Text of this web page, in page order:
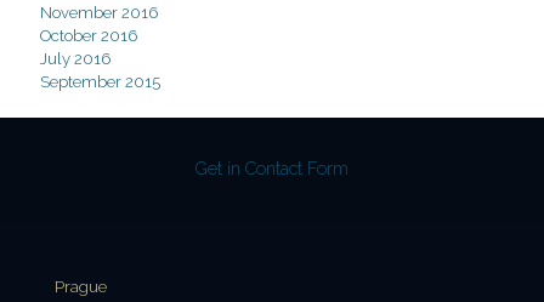
November 2016
October 2016
July 2016
September 2015
Get in Contact Form
Prague